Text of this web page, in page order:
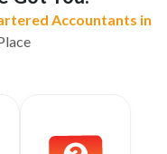
Accountants in